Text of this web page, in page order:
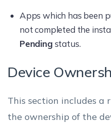
Apps which has been
not completed the
Pending status.
Device
This section includes a
the ownership of the